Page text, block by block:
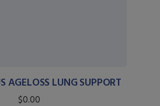
AGELOSS LUNG SUPPORT
$0.00